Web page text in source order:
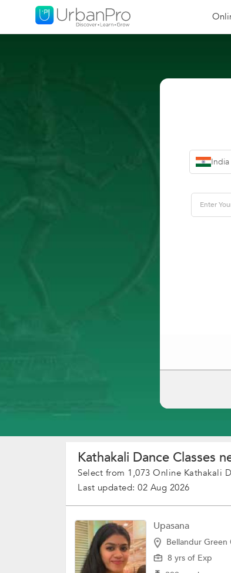
India
Kathakali Dance Classes
Select from 1,073 Online Kathakali
Last updated: 02 Aug 2026
Upasana
Bellandur Green
8 yrs of Exp